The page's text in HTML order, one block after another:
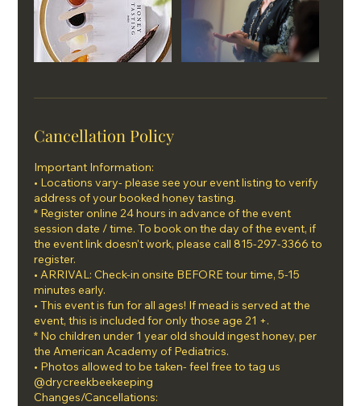
Cancellation Policy
Important Information:
• Locations vary- please see your event listing to verify
address of your booked honey tasting.
* Register online 24 hours in advance of the event
session date / time. To book on the day of the event, if
the event link doesn't work, please call 815-297-3366 to
register.
• ARRIVAL: Check-in onsite BEFORE tour time, 5-15
minutes early.
• This event is fun for all ages! If mead is served at the
event, this is included for only those age 21 +.
* No children under 1 year old should ingest honey, per
the American Academy of Pediatrics.
• Photos allowed to be taken- feel free to tag us
@drycreekbeekeeping
Changes/Cancellations: